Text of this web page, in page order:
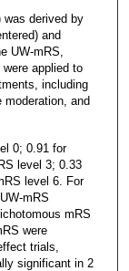
was derived by
and
UW-mRS,
applied to
including
moderation, and
0; 0.91 for
level 3; 0.33
level 6. For
mRS
mRS
were
trials,
significant in 2